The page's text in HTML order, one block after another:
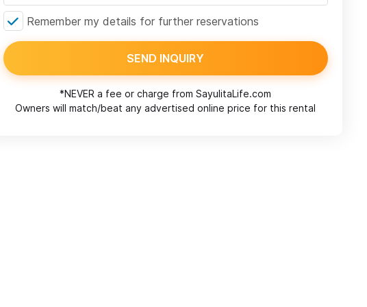
Remember my details for further reservations
SEND INQUIRY
*NEVER a fee or charge from SayulitaLife.com
Owners will match/beat any advertised online price for this rental